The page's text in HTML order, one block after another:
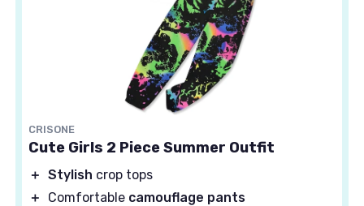
CRISONE
Cute Girls 2 Piece Summer Outfit
＋ Stylish crop tops
＋
Comfortable camouflage pants